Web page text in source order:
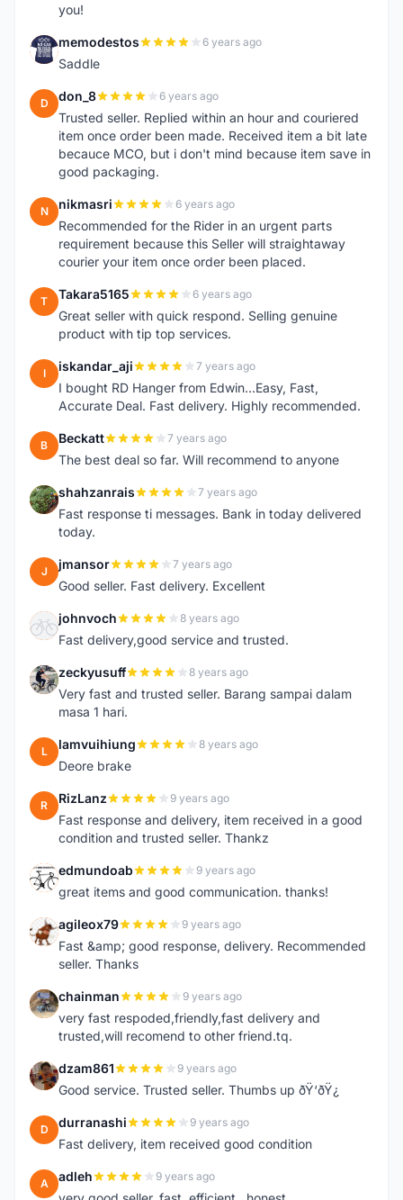
you!
M memodestos 6 years ago
Saddle
D don_8 6 years ago
Trusted seller. Replied within an hour and couriered
item once order been made. Received item a bit late
becauce MCO, but i don't mind because item save in
good packaging.
N nikmasri 6 years ago
Recommended for the Rider in an urgent parts
requirement because this Seller will straightaway
courier your item once order been placed.
T Takara5165 6 years ago
Great seller with quick respond. Selling genuine
product with tip top services.
I iskandar_aji 7 years ago
I bought RD Hanger from Edwin...Easy, Fast,
Accurate Deal. Fast delivery. Highly recommended.
B Beckatt 7 years ago
The best deal so far. Will recommend to anyone
S shahzanrais 7 years ago
Fast response ti messages. Bank in today delivered
today.
J jmansor 7 years ago
Good seller. Fast delivery. Excellent
J johnvoch 8 years ago
Fast delivery,good service and trusted.
Z zeckyusuff 8 years ago
Very fast and trusted seller. Barang sampai dalam
masa 1 hari.
L lamvuihiung 8 years ago
Deore brake
R RizLanz 9 years ago
Fast response and delivery, item received in a good
condition and trusted seller. Thankz
E edmundoab 9 years ago
great items and good communication. thanks!
A agileox79 9 years ago
Fast &amp; good response, delivery. Recommended
seller. Thanks
C chainman 9 years ago
very fast respoded,friendly,fast delivery and
trusted,will recomend to other friend.tq.
D dzam861 9 years ago
Good service. Trusted seller. Thumbs up ðŸ‘ðŸ¿
D durranashi 9 years ago
Fast delivery, item received good condition
A adleh 9 years ago